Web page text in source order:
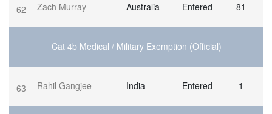
62 Zach Murray Australia Entered 81
Cat 4b Medical / Military Exemption (Official)
63 Rahil Gangjee India Entered 1